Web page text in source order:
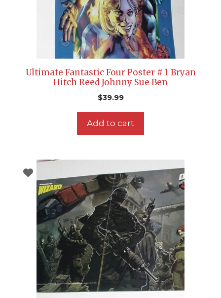
Ultimate Fantastic Four Poster # 1 Bryan
Hitch Reed Johnny Sue Ben
$39.99
Add to cart